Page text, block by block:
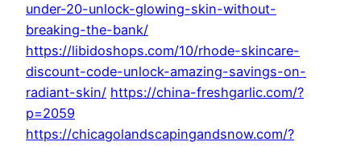
under-20-unlock-glowing-skin-without-
breaking-the-bank/
https://libidoshops.com/10/rhode-skincare-
discount-code-unlock-amazing-savings-on-
radiant-skin/ https://china-freshgarlic.com/?
p=2059
https://chicagolandscapingandsnow.com/?